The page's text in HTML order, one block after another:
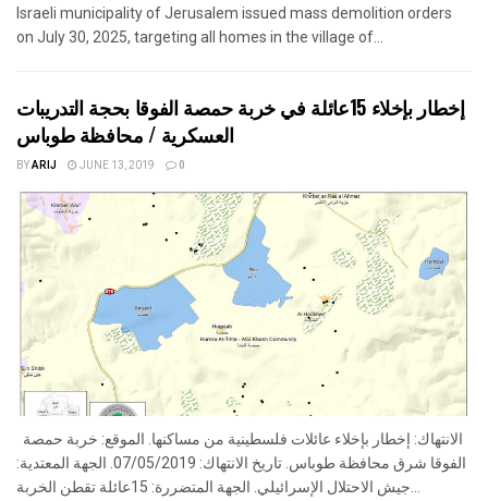
Israeli municipality of Jerusalem issued mass demolition orders
on July 30, 2025, targeting all homes in the village of...
إخطار بإخلاء 15عائلة في خربة حمصة الفوقا بحجة التدريبات
العسكرية / محافظة طوباس
BYARIJ JUNE 13, 2019 0
الفوقا شرق محافظة طوباس. تاريخ الانتهاك: 07/05/2019. الجهة المعتدية: